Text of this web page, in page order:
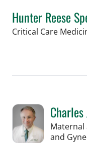
Hunter Reese
Critical Care
Charles
Maternal
and